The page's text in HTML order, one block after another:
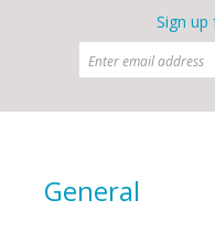
Sign
General